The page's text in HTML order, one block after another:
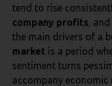
tend to rise
company profits,
the main drivers of a
market is a period
sentiment turns
accompany